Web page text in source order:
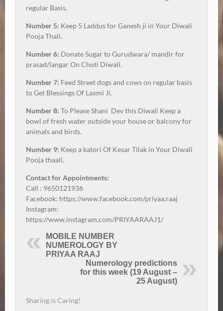
regular Basis.
Number 5: Keep 5 Laddus for Ganesh ji in Your Diwali
Pooja Thali.
Number 6: Donate Sugar to Gurudwara/ mandir for
prasad/langar On Choti Diwali.
Number 7: Feed Street dogs and cows on regular basis
to Get Blessings Of Laxmi Ji.
Number 8: To Please Shani Dev this Diwali Keep a
bowl of fresh water outside your house or balcony for
animals and birds.
Number 9: Keep a katori Of Kesar Tilak in Your Diwali
Pooja thaali.
Contact for Appointments:
Call : 9650121936
Facebook: https://www.facebook.com/priyaa.raaj
Instagram:
https://www.instagram.com/PRIYAARAAJ1/
MOBILE NUMBER
NUMEROLOGY BY
PRIYAA RAAJ
Numerology predictions
for this week (19 August –
25 August)
Sharing is Caring!